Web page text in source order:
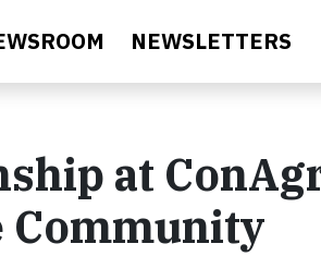
NEWSLETTERS
at
Community